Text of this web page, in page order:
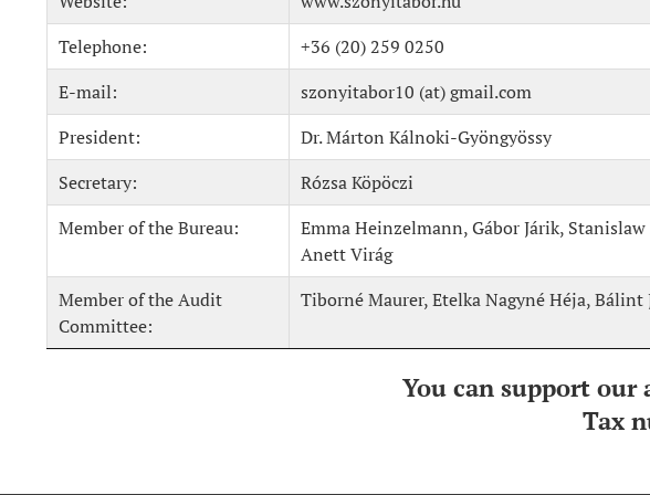
Telephone:
+36 (20) 259 0250
E-mail:
szonyitabor10 (at) gmail.com
President:
Dr. Márton Kálnoki-Gyöngyössy
Secretary:
Rózsa Köpöczi
Member of the Bureau:
Emma Heinzelmann, Gábor Járik,
Anett Virág
Member of the Audit
Committee:
Tiborné Maurer, Etelka Nagyné Héja, Bálint
You can support
Tax